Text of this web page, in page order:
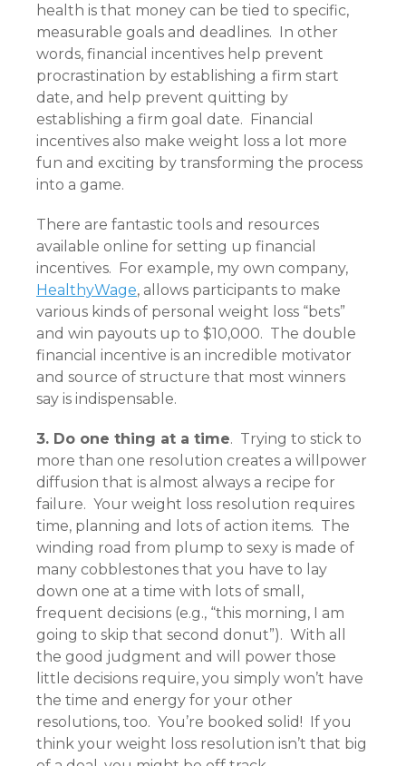
health is that money can be tied to specific,
measurable goals and deadlines. In other
words, financial incentives help prevent
procrastination by establishing a firm start
date, and help prevent quitting by
establishing a firm goal date. Financial
incentives also make weight loss a lot more
fun and exciting by transforming the process
into a game.
There are fantastic tools and resources
available online for setting up financial
incentives. For example, my own company,
HealthyWage, allows participants to make
various kinds of personal weight loss “bets”
and win payouts up to $10,000. The double
financial incentive is an incredible motivator
and source of structure that most winners
say is indispensable.
3. Do one thing at a time. Trying to stick to
more than one resolution creates a willpower
diffusion that is almost always a recipe for
failure. Your weight loss resolution requires
time, planning and lots of action items. The
winding road from plump to sexy is made of
many cobblestones that you have to lay
down one at a time with lots of small,
frequent decisions (e.g., “this morning, I am
going to skip that second donut”). With all
the good judgment and will power those
little decisions require, you simply won’t have
the time and energy for your other
resolutions, too. You’re booked solid! If you
think your weight loss resolution isn’t that big